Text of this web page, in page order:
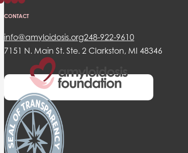
CONTACT
info@amyloidosis.org248-922-9610
7151 N. Main St. Ste. 2 Clarkston, MI 48346